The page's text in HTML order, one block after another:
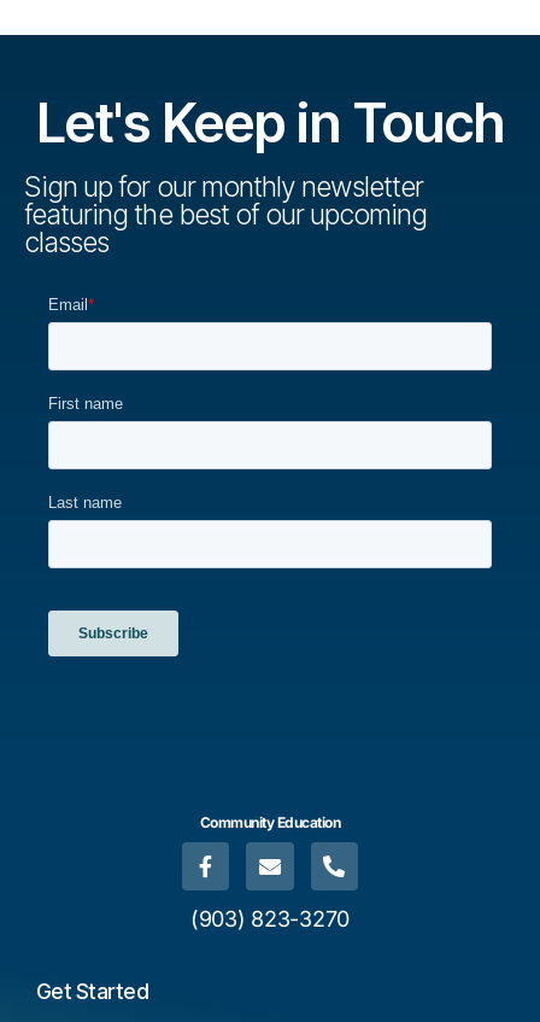
Let's Keep in Touch
Sign up for our monthly newsletter
featuring the best of our upcoming
classes
Community Education
(903) 823-3270
Get Started